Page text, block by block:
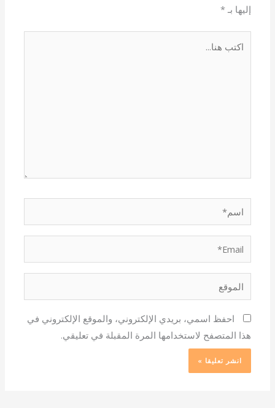
إليها بـ*
اسم*
Email*
الموقع
احفظ اسمي، بريدي الإلكتروني، والموقع الإلكتروني في
هذا المتصفح لاستخدامها المرة المقبلة في تعليقي.